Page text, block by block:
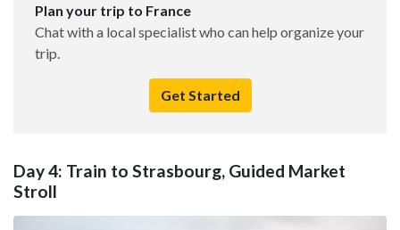
Plan your trip to France
Chat with a local specialist who can help organize your
trip.
Get Started
Day 4: Train to Strasbourg, Guided Market
Stroll